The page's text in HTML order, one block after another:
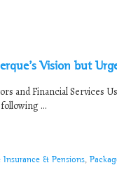
Vision but
and Financial Services
...
Insurance & Pensions